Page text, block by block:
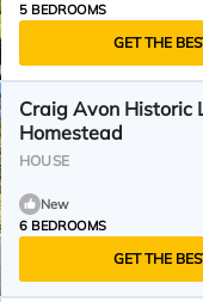
5 BEDROOMS
GET THE
Craig Avon Historic
Homestead
HOUSE
New
6 BEDROOMS
GET THE